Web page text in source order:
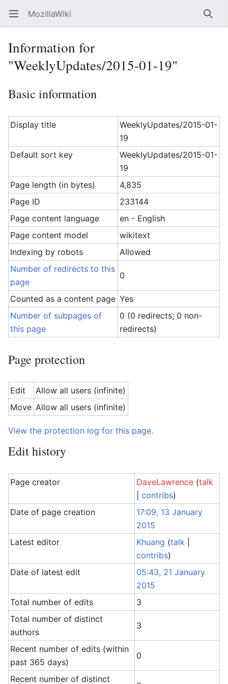
Open main menu MozillaWiki
Information for
"WeeklyUpdates/2015-01-19"
Basic information
Display title
WeeklyUpdates/2015-01-
19
Default sort key
WeeklyUpdates/2015-01-
19
Page length (in bytes)
4,835
Page ID
233144
Page content language
en - English
Page content model
wikitext
Indexing by robots
Allowed
Number of redirects to this
page
0
Counted as a content page Yes
Number of subpages of
this page
0 (0 redirects; 0 non-
redirects)
Page protection
Edit
Allow all users (infinite)
Move Allow all users (infinite)
View the protection log for this page.
Edit history
Page creator DaveLawrence (talk
|contribs)
Date of page creation
17:09, 13 January
2015
Latest editor
Khuang (talk
contribs)
Date of latest edit
05:43, 21 January
2015
Total number of edits
3
Total number of distinct
authors
3
Recent number of edits (within
past 365 days)
0
Recent number of distinct